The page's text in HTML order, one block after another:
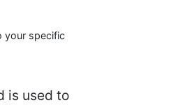
your specific
is used to